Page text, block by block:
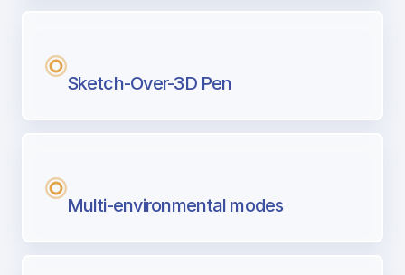
Sketch-Over-3D Pen
Multi-environmental modes